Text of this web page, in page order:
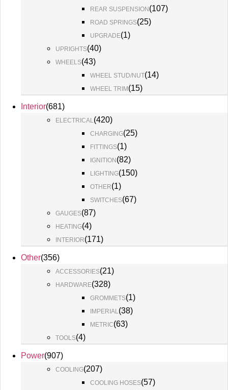
REAR SUSPENSION(107)
ROAD SPRINGS(25)
UPGRADE(1)
UPRIGHTS(40)
WHEELS(43)
WHEEL STUD/NUT(14)
WHEEL TRIM(15)
Interior(681)
ELECTRICAL(420)
CHARGING(25)
FITTINGS(1)
IGNITION(82)
LIGHTING(150)
OTHER(1)
SWITCHES(67)
GAUGES(87)
HEATING(4)
INTERIOR(171)
Other(356)
ACCESSORIES(21)
HARDWARE(328)
GROMMETS(1)
IMPERIAL(38)
METRIC(63)
TOOLS(4)
Power(907)
COOLING(207)
COOLING HOSES(57)